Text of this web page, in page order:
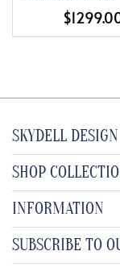
SKYDELL DESIGN
SHOP
INFORMATION
SUBSCRIBE TO